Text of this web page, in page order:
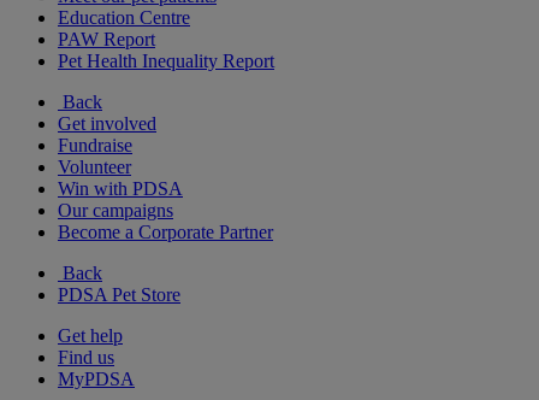
Education Centre
PAW Report
Pet Health Inequality Report
Back
Get involved
Fundraise
Volunteer
Win with PDSA
Our campaigns
Become a Corporate Partner
Back
PDSA Pet Store
Get help
Find us
MyPDSA